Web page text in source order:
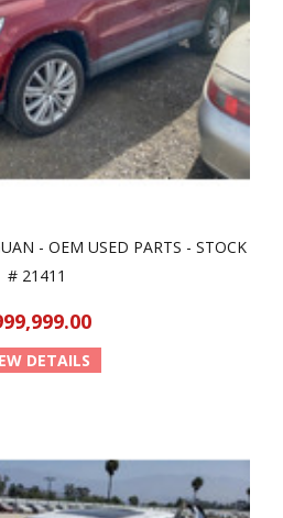
- OEM USED PARTS - STOCK
# 21411
DETAILS